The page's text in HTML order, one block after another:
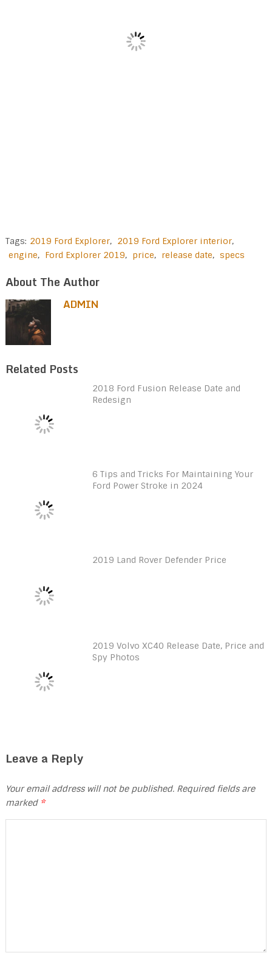
Tags: 2019 Ford Explorer, 2019 Ford Explorer interior,
engine, Ford Explorer 2019, price, release date, specs
About The Author
ADMIN
Related Posts
2018 Ford Fusion Release Date and
Redesign
6 Tips and Tricks For Maintaining Your
Ford Power Stroke in 2024
2019 Land Rover Defender Price
2019 Volvo XC40 Release Date, Price and
Spy Photos
Leave a Reply
Your email address will not be published. Required fields are
marked *